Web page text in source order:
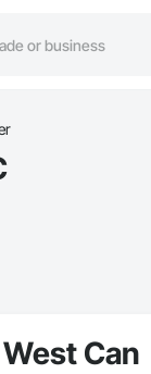
West Can